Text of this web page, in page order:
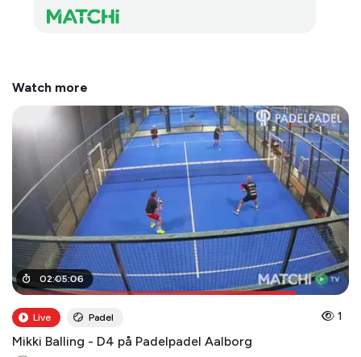
Watch more
01:47:00
02:05:06
Live Padel 1
Mikki Balling - D4 på Padelpadel Aalborg